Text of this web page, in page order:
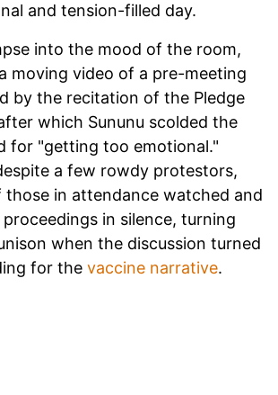
and tension-filled day.
into the mood of the room,
moving video of a pre-meeting
by the recitation of the Pledge
which Sununu scolded the
for "getting too emotional."
a few rowdy protestors,
in attendance watched and
in silence, turning
when the discussion turned
for the vaccine narrative.